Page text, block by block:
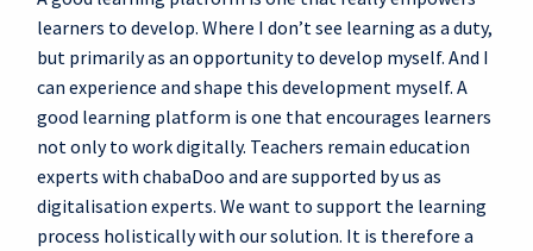
learners to develop. Where I don’t see learning as a duty,
but primarily as an opportunity to develop myself. And I
can experience and shape this development myself. A
good learning platform is one that encourages learners
not only to work digitally. Teachers remain education
experts with chabaDoo and are supported by us as
digitalisation experts. We want to support the learning
process holistically with our solution. It is therefore a